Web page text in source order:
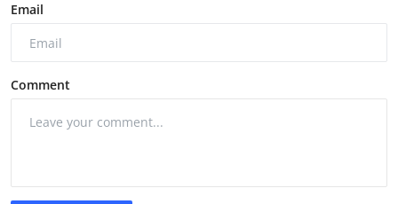
Email
Comment